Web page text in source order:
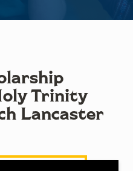
Trinity
Lancaster